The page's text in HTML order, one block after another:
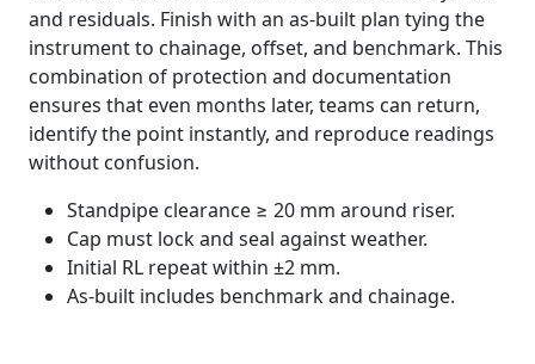
and residuals. Finish with an as-built plan tying the
instrument to chainage, offset, and benchmark. This
combination of protection and documentation
ensures that even months later, teams can return,
identify the point instantly, and reproduce readings
without confusion.
Standpipe clearance ≥ 20 mm around riser.
Cap must lock and seal against weather.
Initial RL repeat within ±2 mm.
As-built includes benchmark and chainage.